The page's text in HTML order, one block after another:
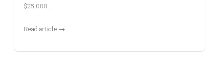
$25,000…
Read article →